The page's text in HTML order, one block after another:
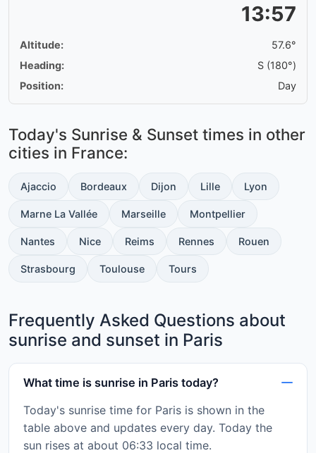
13:57
Altitude:
57.6°
Heading:
S (180°)
Position:
Day
Today's Sunrise & Sunset times in other
cities in France:
Ajaccio Bordeaux Dijon Lille Lyon
Marne La Vallée Marseille Montpellier
Nantes Nice Reims Rennes Rouen
Strasbourg Toulouse Tours
Frequently Asked Questions about
sunrise and sunset in Paris
What time is sunrise in Paris today?
Today's sunrise time for Paris is shown in the
table above and updates every day. Today the
sun rises at about 06:33 local time.